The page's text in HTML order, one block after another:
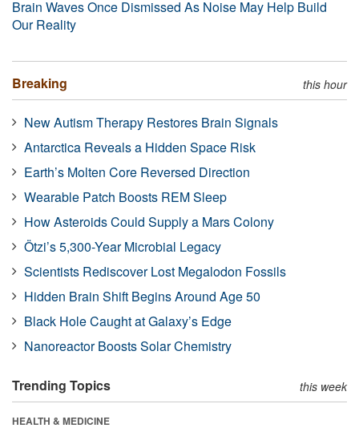
Brain Waves Once Dismissed As Noise May Help Build
Our Reality
Breaking this hour
New Autism Therapy Restores Brain Signals
Antarctica Reveals a Hidden Space Risk
Earth’s Molten Core Reversed Direction
Wearable Patch Boosts REM Sleep
How Asteroids Could Supply a Mars Colony
Ötzi’s 5,300-Year Microbial Legacy
Scientists Rediscover Lost Megalodon Fossils
Hidden Brain Shift Begins Around Age 50
Black Hole Caught at Galaxy’s Edge
Nanoreactor Boosts Solar Chemistry
Trending Topics this week
HEALTH & MEDICINE